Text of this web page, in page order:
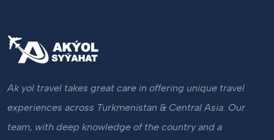
Ak yol travel takes great care in offering unique travel
experiences across Turkmenistan & Central Asia. Our
team, with deep knowledge of the country and a